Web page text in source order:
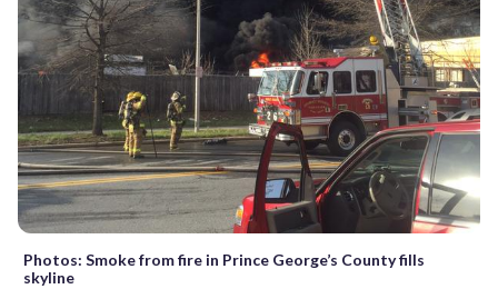
Photos: Smoke from fire in Prince George’s County fills
skyline